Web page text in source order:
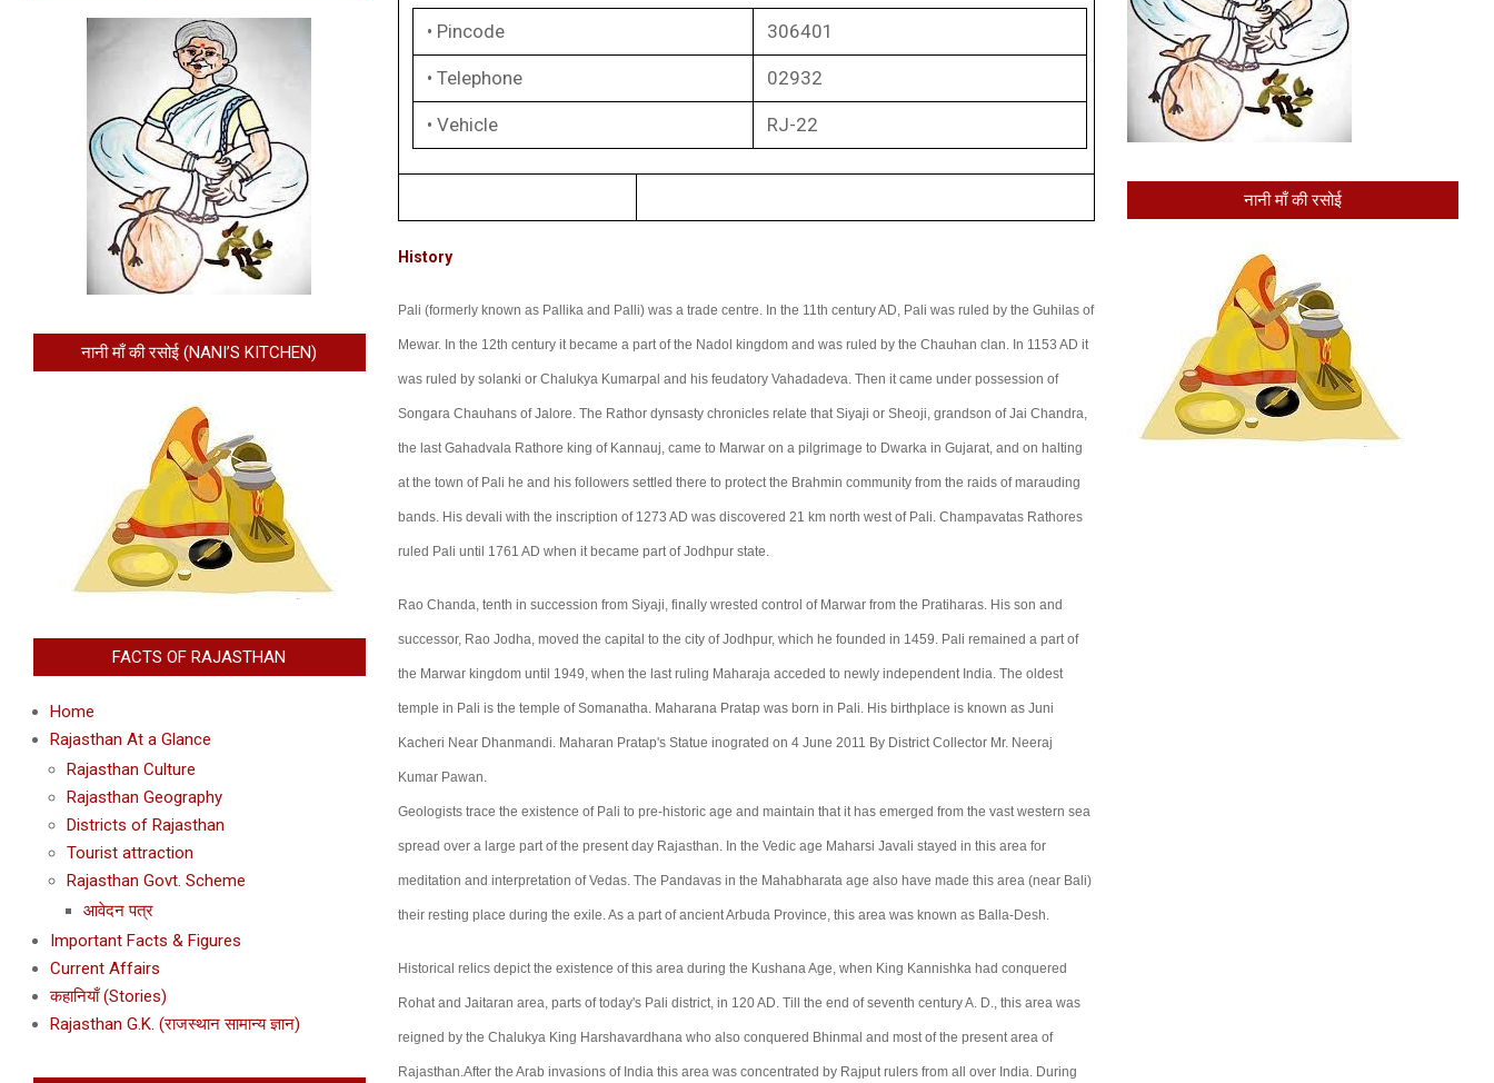
• Pincode 306401
• Telephone 02932
• Vehicle RJ-22
History
Pali (formerly known as Pallika and Palli) was a trade centre. In the 11th century AD, Pali was ruled by the Guhilas of
Mewar. In the 12th century it became a part of the Nadol kingdom and was ruled by the Chauhan clan. In 1153 AD it
was ruled by solanki or Chalukya Kumarpal and his feudatory Vahadadeva. Then it came under possession of
Songara Chauhans of Jalore. The Rathor dynsasty chronicles relate that Siyaji or Sheoji, grandson of Jai Chandra,
the last Gahadvala Rathore king of Kannauj, came to Marwar on a pilgrimage to Dwarka in Gujarat, and on halting
at the town of Pali he and his followers settled there to protect the Brahmin community from the raids of marauding
bands. His devali with the inscription of 1273 AD was discovered 21 km north west of Pali. Champavatas Rathores
ruled Pali until 1761 AD when it became part of Jodhpur state.
Rao Chanda, tenth in succession from Siyaji, finally wrested control of Marwar from the Pratiharas. His son and
successor, Rao Jodha, moved the capital to the city of Jodhpur, which he founded in 1459. Pali remained a part of
the Marwar kingdom until 1949, when the last ruling Maharaja acceded to newly independent India. The oldest
temple in Pali is the temple of Somanatha. Maharana Pratap was born in Pali. His birthplace is known as Juni
Kacheri Near Dhanmandi. Maharan Pratap's Statue inograted on 4 June 2011 By District Collector Mr. Neeraj
Kumar Pawan.
Geologists trace the existence of Pali to pre-historic age and maintain that it has emerged from the vast western sea
spread over a large part of the present day Rajasthan. In the Vedic age Maharsi Javali stayed in this area for
meditation and interpretation of Vedas. The Pandavas in the Mahabharata age also have made this area (near Bali)
their resting place during the exile. As a part of ancient Arbuda Province, this area was known as Balla-Desh.
Historical relics depict the existence of this area during the Kushana Age, when King Kannishka had conquered
Rohat and Jaitaran area, parts of today's Pali district, in 120 AD. Till the end of seventh century A. D., this area was
reigned by the Chalukya King Harshavardhana who also conquered Bhinmal and most of the present area of
Rajasthan.After the Arab invasions of India this area was concentrated by Rajput rulers from all over India. During
नानी माँ की रसोई (NANI’S KITCHEN)
FACTS OF RAJASTHAN
Home
Rajasthan At a Glance
Rajasthan Culture
Rajasthan Geography
Districts of Rajasthan
Tourist attraction
Rajasthan Govt. Scheme
आवेदन पत्र
Important Facts & Figures
Current Affairs
कहानियाँ (Stories)
Rajasthan G.K. (राजस्थान सामान्य ज्ञान)
नानी माँ की रसोई